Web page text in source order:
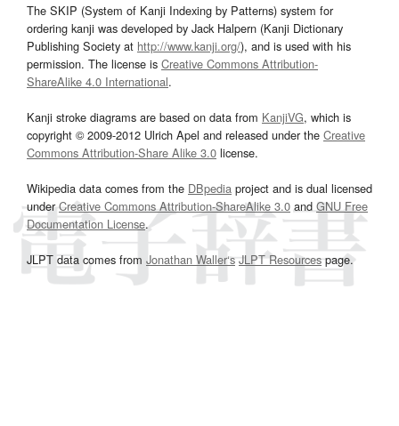
The SKIP (System of Kanji Indexing by Patterns) system for
ordering kanji was developed by Jack Halpern (Kanji Dictionary
Publishing Society at http://www.kanji.org/), and is used with his
permission. The license is Creative Commons Attribution-
ShareAlike 4.0 International.
Kanji stroke diagrams are based on data from KanjiVG, which is
copyright © 2009-2012 Ulrich Apel and released under the Creative
Commons Attribution-Share Alike 3.0 license.
Wikipedia data comes from the DBpedia project and is dual licensed
underCreative Commons Attribution-ShareAlike 3.0and GNU Free
Documentation License.
JLPT data comes from Jonathan Waller‘s JLPT Resourcespage.